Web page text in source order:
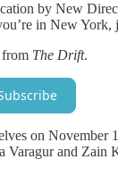
by New
in New
from The Drift.
on November
Varagur and